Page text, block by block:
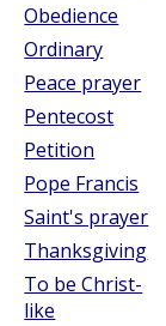
Obedience
Ordinary
Peace prayer
Pentecost
Petition
Pope Francis
Saint's prayer
Thanksgiving
To be Christ-
like